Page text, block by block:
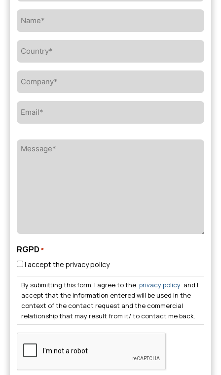
Name*
Country*
Company*
Email*
Message*
RGPD *
I accept the privacy policy
By submitting this form, I agree to the privacy policy and I
accept that the information entered will be used in the
context of the contact request and the commercial
relationship that may result from it/ to contact me back.
CAPTCHA